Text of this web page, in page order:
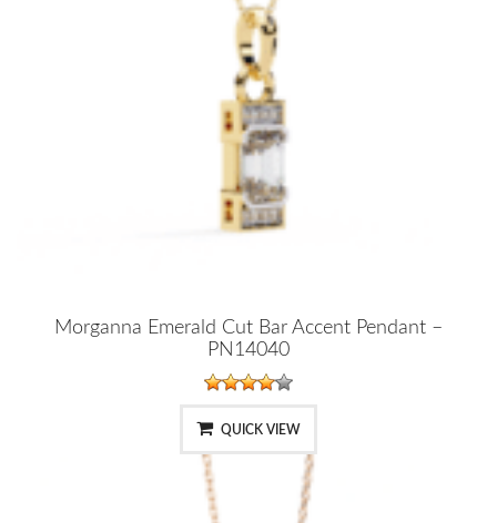
Morganna Emerald Cut Bar Accent Pendant –
PN14040
QUICK VIEW